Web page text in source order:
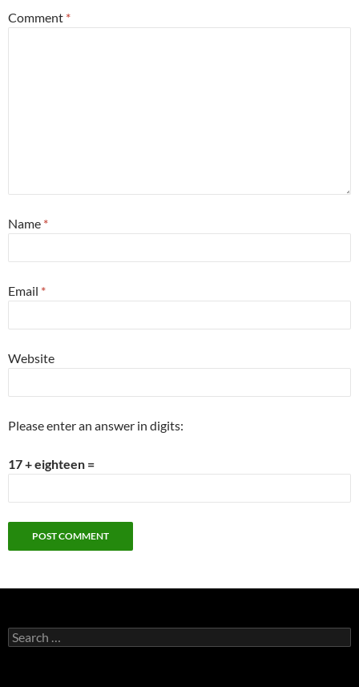
Comment *
Name *
Email *
Website
Please enter an answer in digits:
17 + eighteen =
Search
for: